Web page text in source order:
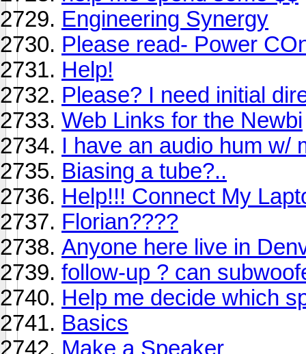
Engineering Synergy
Please read- Power
Help!
Please? I need initial
Web Links for the Newbi
I have an audio hum w/
Biasing a tube?..
Help!!! Connect My
Florian????
Anyone here live in
follow-up ? can
Help me decide which
Basics
Make a Speaker